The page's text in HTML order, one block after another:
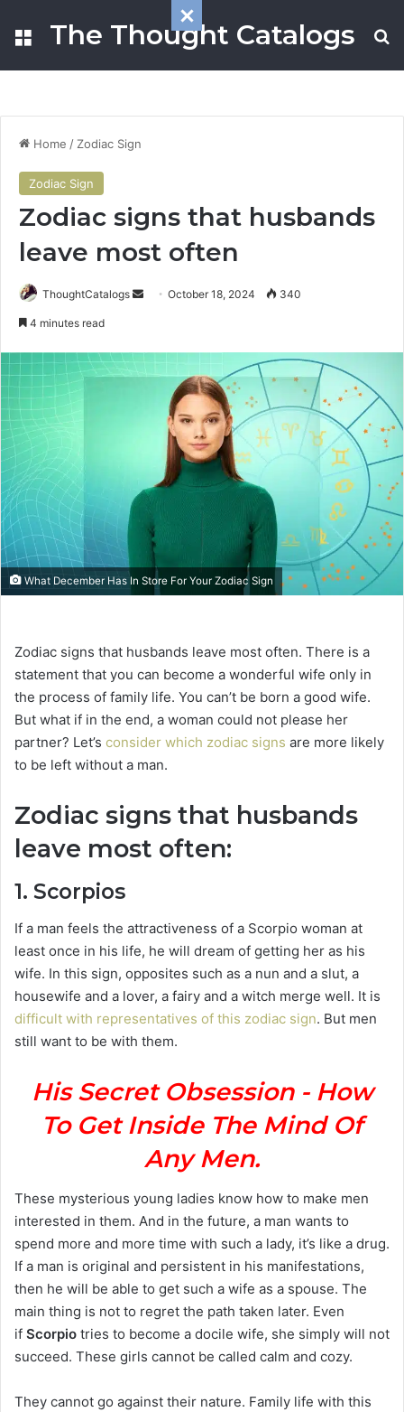
The Thought Catalogs
Home / Zodiac Sign
Zodiac Sign
Zodiac signs that husbands
leave most often
ThoughtCatalogs
d
a
i
October 18, 2024 340
4 minutes read
What December Has In Store For Your Zodiac Sign
Zodiac signs that husbands leave most often. There is a
statement that you can become a wonderful wife only in
the process of family life. You can’t be born a good wife.
But what if in the end, a woman could not please her
partner? Let’s consider which zodiac signs are more likely
to be left without a man.
Zodiac signs that husbands
leave most often:
1. Scorpios
If a man feels the attractiveness of a Scorpio woman at
least once in his life, he will dream of getting her as his
wife. In this sign, opposites such as a nun and a slut, a
housewife and a lover, a fairy and a witch merge well. It is
difficult with representatives of this zodiac sign. But men
still want to be with them.
His Secret Obsession - How
To Get Inside The Mind Of
Any Men.
These mysterious young ladies know how to make men
interested in them. And in the future, a man wants to
spend more and more time with such a lady, it’s like a drug.
If a man is original and persistent in his manifestations,
then he will be able to get such a wife as a spouse. The
main thing is not to regret the path taken later. Even
if Scorpio tries to become a docile wife, she simply will not
succeed. These girls cannot be called calm and cozy.
They cannot go against their nature. Family life with this